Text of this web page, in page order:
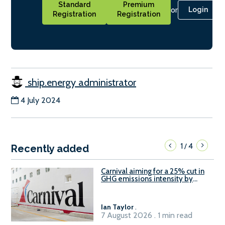
Standard
Registration
Premium
Registration
or Login
ship.energy administrator
4 July 2024
Recently added 1/4
Carnival aiming for a 25% cut in
GHG emissions intensity by
Ian Taylor.
7 August 2026 . 1 min read